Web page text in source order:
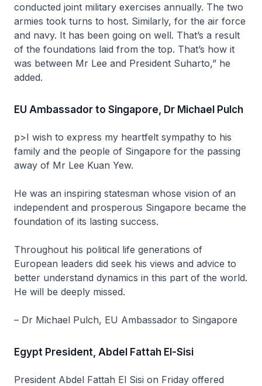
conducted joint military exercises annually. The two
armies took turns to host. Similarly, for the air force
and navy. It has been going on well. That’s a result
of the foundations laid from the top. That’s how it
was between Mr Lee and President Suharto,” he
added.
EU Ambassador to Singapore, Dr Michael Pulch
p>I wish to express my heartfelt sympathy to his
family and the people of Singapore for the passing
away of Mr Lee Kuan Yew.
He was an inspiring statesman whose vision of an
independent and prosperous Singapore became the
foundation of its lasting success.
Throughout his political life generations of
European leaders did seek his views and advice to
better understand dynamics in this part of the world.
He will be deeply missed.
– Dr Michael Pulch, EU Ambassador to Singapore
Egypt President, Abdel Fattah El-Sisi
President Abdel Fattah El Sisi on Friday offered